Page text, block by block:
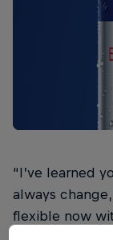
“I’ve learned
always
flexible now